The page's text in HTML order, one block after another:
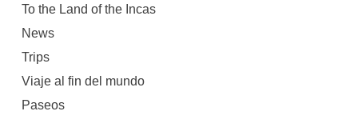
To the Land of the Incas
News
Trips
Viaje al fin del mundo
Paseos